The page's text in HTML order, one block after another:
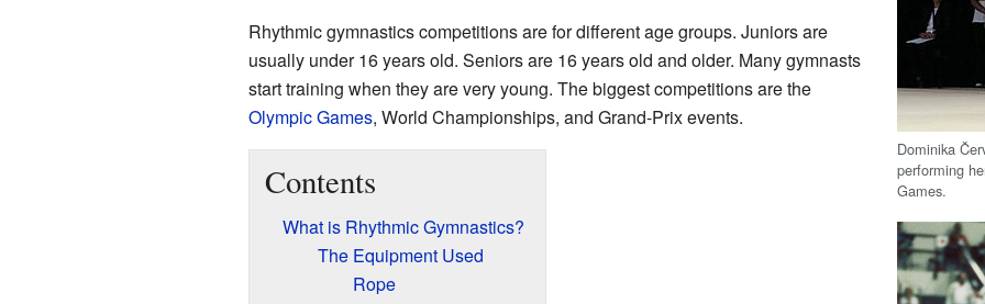
Dominika
performing
Games.
Rhythmic gymnastics competitions are for different age groups. Juniors are
usually under 16 years old. Seniors are 16 years old and older. Many gymnasts
start training when they are very young. The biggest competitions are the
Olympic Games, World Championships, and Grand-Prix events.
Contents
What is Rhythmic Gymnastics?
The Equipment Used
Rope